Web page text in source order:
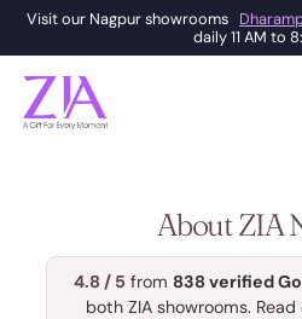
Visit our Nagpur showrooms
daily 11 AM to
About ZIA
4.8 / 5 from 838 verified
both ZIA showrooms.